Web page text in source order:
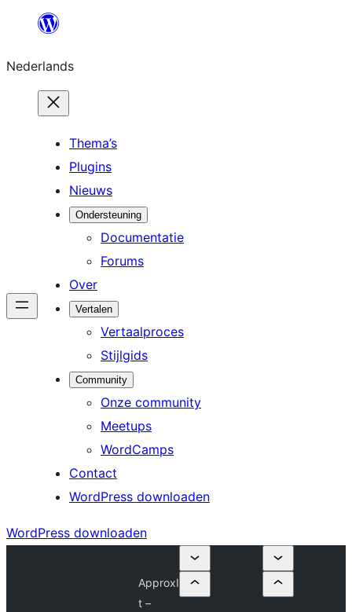
de
inhoud
Nederlands
Thema’s
Plugins
Nieuws
Ondersteuning
Documentatie
Forums
Over
Vertalen
Vertaalproces
Stijlgids
Community
Onze community
Meetups
WordCamps
Contact
WordPress downloaden
WordPress downloaden
ApproxI
t –